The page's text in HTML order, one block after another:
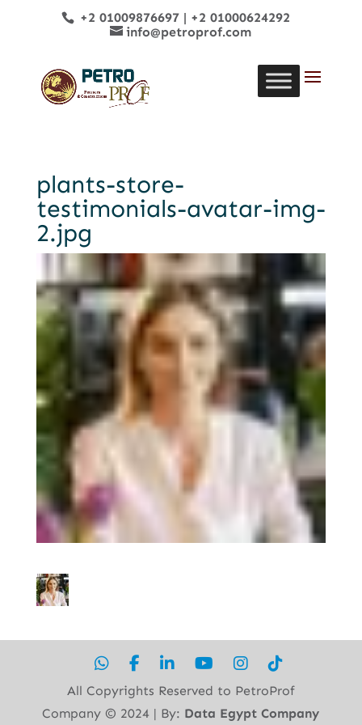
+2 01009876697| +2 01000624292
info@petroprof.com
plants-store-
testimonials-avatar-img-
2.jpg
All Copyrights Reserved to PetroProf
Company ©︎ 2024 | By: Data Egypt Company